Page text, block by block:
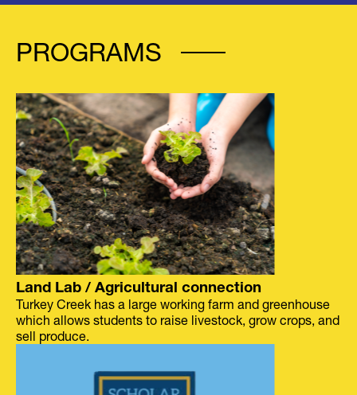
PROGRAMS
Land Lab / Agricultural connection
Turkey Creek has a large working farm and greenhouse
which allows students to raise livestock, grow crops, and
sell produce.